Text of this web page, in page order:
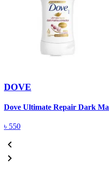
DOVE
Dove Ultimate Repair Dark
৳ 550